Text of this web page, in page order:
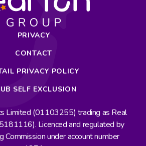
PRIVACY
CONTACT
PRIVACY POLICY
SELF EXCLUSION
Limited (01103255) trading as Real
Licenced and regulated by
Commission under account number